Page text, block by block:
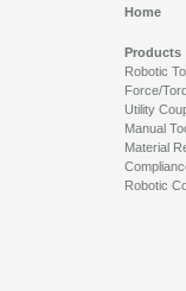
Home
Products
Robotic
Force/
Utility
Manual
Material
Robotic